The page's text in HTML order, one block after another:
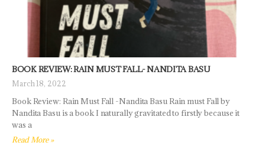
BOOK REVIEW: RAIN MUST FALL- NANDITA BASU
March 18, 2022
Book Review: Rain Must Fall -Nandita Basu Rain must Fall by
Nandita Basu is a book I naturally gravitated to firstly because it
was a
Read More »